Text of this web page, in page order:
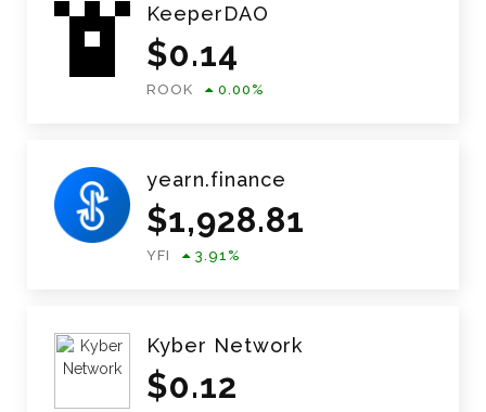
KeeperDAO
$0.14
ROOK 0.00%
yearn.finance
$1,928.81
YFI 3.91%
Kyber Network
$0.12